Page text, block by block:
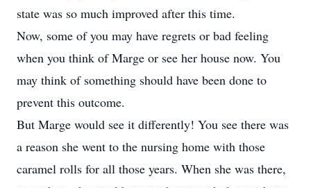
state was so much improved after this time.
Now, some of you may have regrets or bad feeling
when you think of Marge or see her house now. You
may think of something should have been done to
prevent this outcome.
But Marge would see it differently! You see there was
a reason she went to the nursing home with those
caramel rolls for all those years. When she was there,